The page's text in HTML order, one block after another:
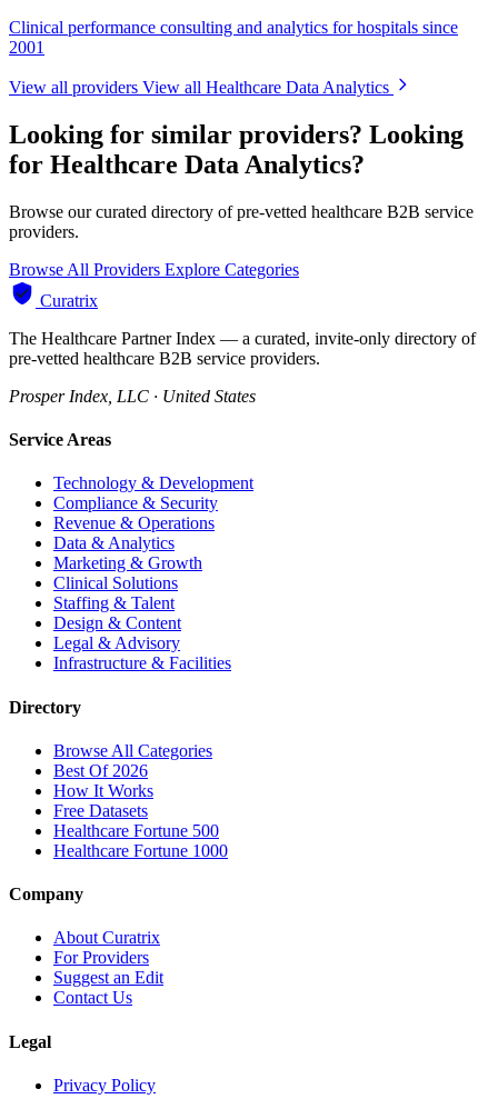
Clinical performance consulting and analytics for hospitals since
2001
View all providers View all Healthcare Data Analytics
Looking for similar providers? Looking
for Healthcare Data Analytics?
Browse our curated directory of pre-vetted healthcare B2B service
providers.
Browse All Providers Explore Categories
Curatrix
The Healthcare Partner Index — a curated, invite-only directory of
pre-vetted healthcare B2B service providers.
Prosper Index, LLC · United States
Service Areas
Technology & Development
Compliance & Security
Revenue & Operations
Data & Analytics
Marketing & Growth
Clinical Solutions
Staffing & Talent
Design & Content
Legal & Advisory
Infrastructure & Facilities
Directory
Browse All Categories
Best Of 2026
How It Works
Free Datasets
Healthcare Fortune 500
Healthcare Fortune 1000
Company
About Curatrix
For Providers
Suggest an Edit
Contact Us
Legal
Privacy Policy